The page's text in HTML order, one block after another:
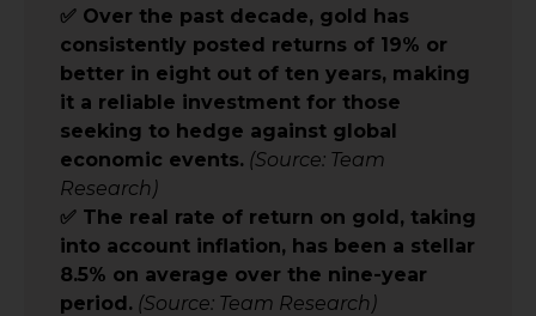
✅ Over the past decade, gold has
consistently posted returns of 19% or
better in eight out of ten years, making
it a reliable investment for those
seeking to hedge against global
economic events. (Source: Team
Research)
✅ The real rate of return on gold, taking
into account inflation, has been a stellar
8.5% on average over the nine-year
period. (Source: Team Research)